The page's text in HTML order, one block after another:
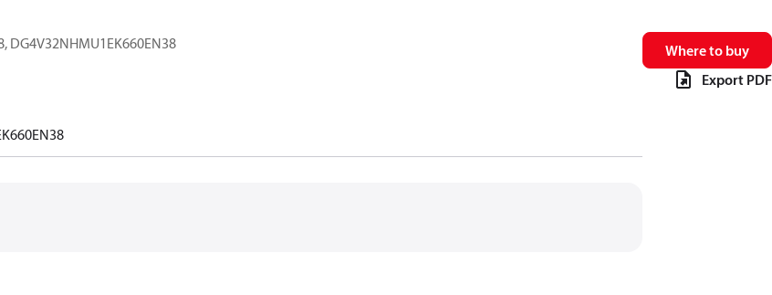
DG4V32NHMU1EK660EN38
Where to buy
Export PDF